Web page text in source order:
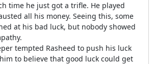
time he just got a trifle. He played
all his money. Seeing this, some
at his bad luck, but nobody showed
tempted Rasheed to push his luck
to believe that good luck could get